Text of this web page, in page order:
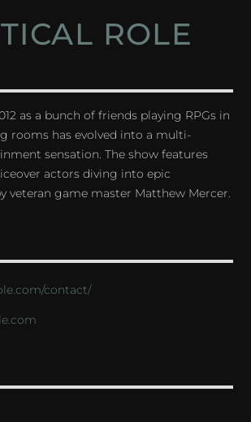
ROLE
as a bunch of friends playing RPGs in
rooms has evolved into a multi-
sensation. The show features
actors diving into epic
veteran game master Matthew Mercer.
contact/